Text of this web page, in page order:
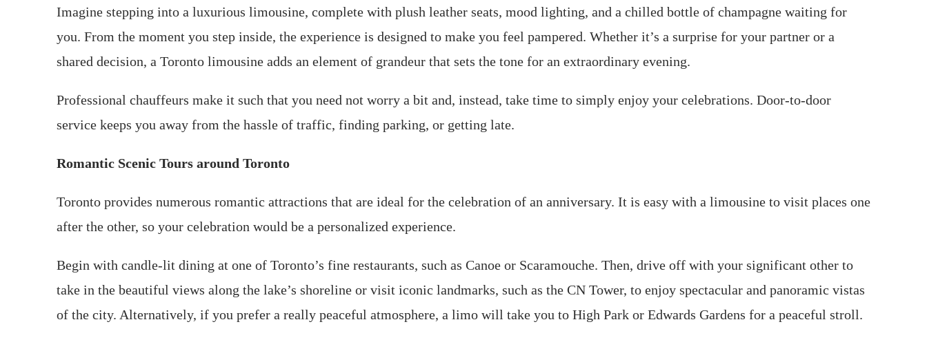
Imagine stepping into a luxurious limousine, complete with plush leather seats, mood lighting, and a chilled bottle of champagne waiting for
you. From the moment you step inside, the experience is designed to make you feel pampered. Whether it’s a surprise for your partner or a
shared decision, a Toronto limousine adds an element of grandeur that sets the tone for an extraordinary evening.
Professional chauffeurs make it such that you need not worry a bit and, instead, take time to simply enjoy your celebrations. Door-to-door
service keeps you away from the hassle of traffic, finding parking, or getting late.
Romantic Scenic Tours around Toronto
Toronto provides numerous romantic attractions that are ideal for the celebration of an anniversary. It is easy with a limousine to visit places one
after the other, so your celebration would be a personalized experience.
Begin with candle-lit dining at one of Toronto’s fine restaurants, such as Canoe or Scaramouche. Then, drive off with your significant other to
take in the beautiful views along the lake’s shoreline or visit iconic landmarks, such as the CN Tower, to enjoy spectacular and panoramic vistas
of the city. Alternatively, if you prefer a really peaceful atmosphere, a limo will take you to High Park or Edwards Gardens for a peaceful stroll.